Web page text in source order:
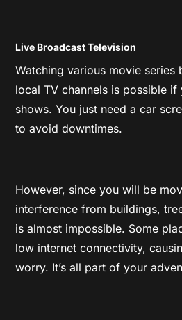
Live Broadcast Television
Watching various movie series
local TV channels is possible
shows. You just need a car
to avoid downtimes.
However, since you will be
interference from buildings,
is almost impossible. Some
low internet connectivity,
worry. It’s all part of your